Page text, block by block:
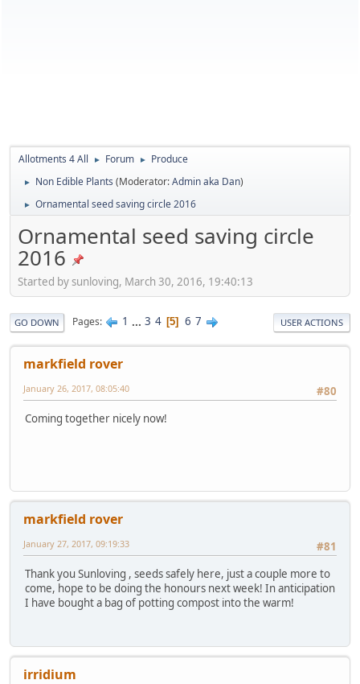
Allotments 4 All ► Forum ► Produce
► Non Edible Plants (Moderator:Admin aka Dan)
► Ornamental seed saving circle 2016
Ornamental seed saving circle
2016
Started by sunloving, March 30, 2016, 19:40:13
GO DOWN Pages 1 ... 3 4 5 6 7 USER ACTIONS
markfield rover
#80
January 26, 2017, 08:05:40
Coming together nicely now!
markfield rover
#81
January 27, 2017, 09:19:33
Thank you Sunloving , seeds safely here, just a couple more to
come, hope to be doing the honours next week! In anticipation
I have bought a bag of potting compost into the warm!
irridium